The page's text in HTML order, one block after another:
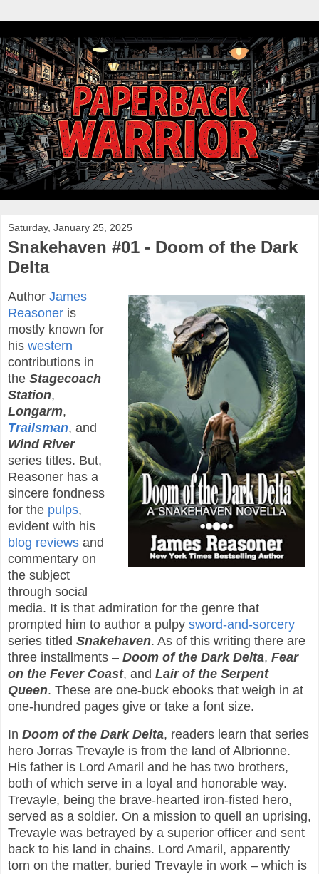
Saturday, January 25, 2025
Snakehaven #01 - Doom of the Dark
Delta
Author James
Reasoner is
mostly known for
his western
contributions in
the Stagecoach
Station,
Longarm,
Trailsman, and
Wind River
series titles. But,
Reasoner has a
sincere fondness
for the pulps,
evident with his
blog reviews and
commentary on
the subject
through social
media. It is that admiration for the genre that
prompted him to author a pulpy sword-and-sorcery
series titled Snakehaven. As of this writing there are
three installments – Doom of the Dark Delta, Fear
on the Fever Coast, and Lair of the Serpent
Queen. These are one-buck ebooks that weigh in at
one-hundred pages give or take a font size.
In Doom of the Dark Delta, readers learn that series
hero Jorras Trevayle is from the land of Albrionne.
His father is Lord Amaril and he has two brothers,
both of which serve in a loyal and honorable way.
Trevayle, being the brave-hearted iron-fisted hero,
served as a soldier. On a mission to quell an uprising,
Trevayle was betrayed by a superior officer and sent
back to his land in chains. Lord Amaril, apparently
torn on the matter, buried Trevayle in work – which is